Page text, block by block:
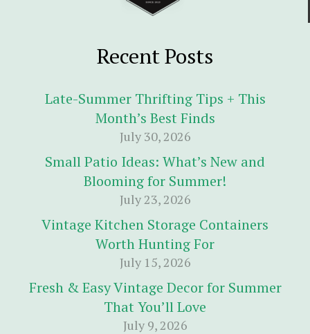
Recent Posts
Late-Summer Thrifting Tips + This
Month’s Best Finds
July 30, 2026
Small Patio Ideas: What’s New and
Blooming for Summer!
July 23, 2026
Vintage Kitchen Storage Containers
Worth Hunting For
July 15, 2026
Fresh & Easy Vintage Decor for Summer
That You’ll Love
July 9, 2026